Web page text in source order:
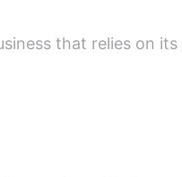
that relies on